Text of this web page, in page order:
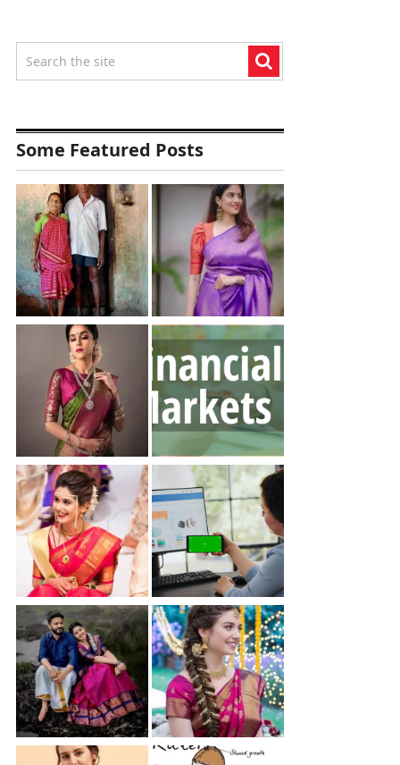
Some Featured Posts